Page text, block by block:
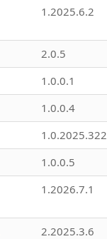
1.2025.6.2
2.0.5
1.0.0.1
1.0.0.4
1.0.0.5
1.2026.7.1
2.2025.3.6